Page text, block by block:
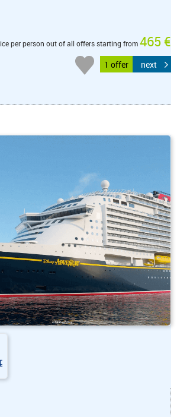
per person out of all offers starting from465 €
1 offer next